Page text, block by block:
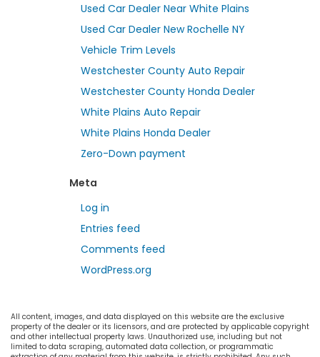
Used Car Dealer Near White Plains
Used Car Dealer New Rochelle NY
Vehicle Trim Levels
Westchester County Auto Repair
Westchester County Honda Dealer
White Plains Auto Repair
White Plains Honda Dealer
Zero-Down payment
Meta
Log in
Entries feed
Comments feed
WordPress.org
All content, images, and data displayed on this website are the exclusive
property of the dealer or its licensors, and are protected by applicable copyright
and other intellectual property laws. Unauthorized use, including but not
limited to data scraping, automated data collection, or programmatic